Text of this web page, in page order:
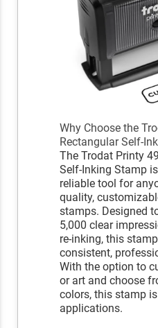
Why Choose the
Rectangular Self-
The Trodat Printy
Self-Inking Stamp
reliable tool for
quality,
stamps. Designed
5,000 clear
re-inking, this
consistent,
With the option to
or art and choose
colors, this stamp
applications.